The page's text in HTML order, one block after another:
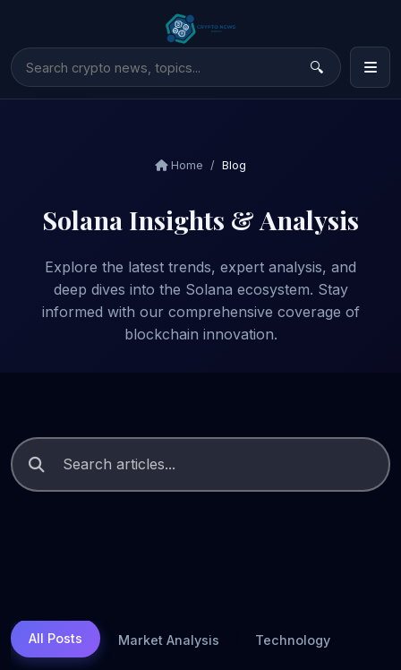
Home Blog
Solana Insights & Analysis
Explore the latest trends, expert analysis, and
deep dives into the Solana ecosystem. Stay
informed with our comprehensive coverage of
blockchain innovation.
All Posts Market Analysis Technology